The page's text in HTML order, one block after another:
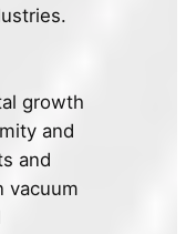
growth
and
and
vacuum